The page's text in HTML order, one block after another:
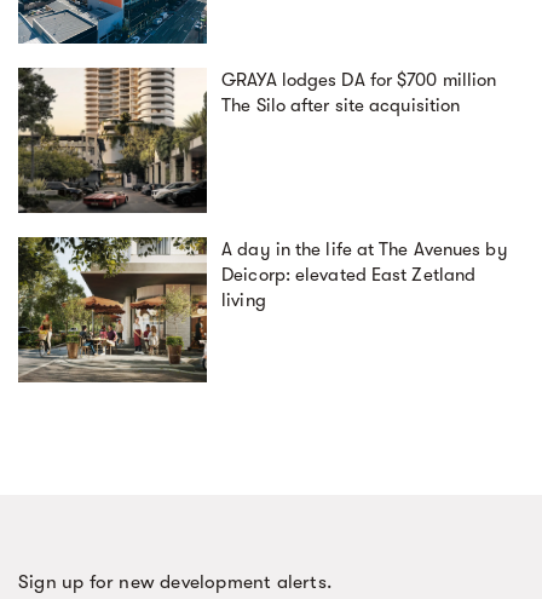
GRAYA lodges DA for $700 million
The Silo after site acquisition
A day in the life at The Avenues by
Deicorp: elevated East Zetland
living
Sign up for new development alerts.